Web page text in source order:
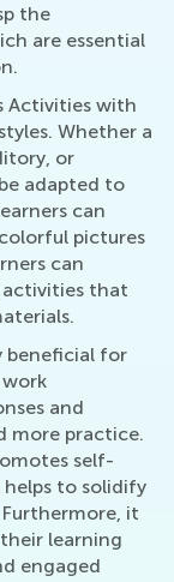
the
are essential
Activities with
Whether a
or
adapted to
can
pictures
can
that
beneficial for
and
more practice.
self-
to solidify
it
learning
engaged